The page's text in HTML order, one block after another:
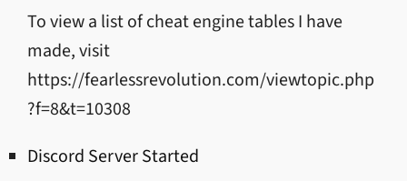
To view a list of cheat engine tables I have
made, visit
https://fearlessrevolution.com/viewtopic.php
?f=8&t=10308
Discord Server Started